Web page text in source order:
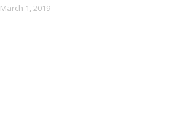
March 1, 2019